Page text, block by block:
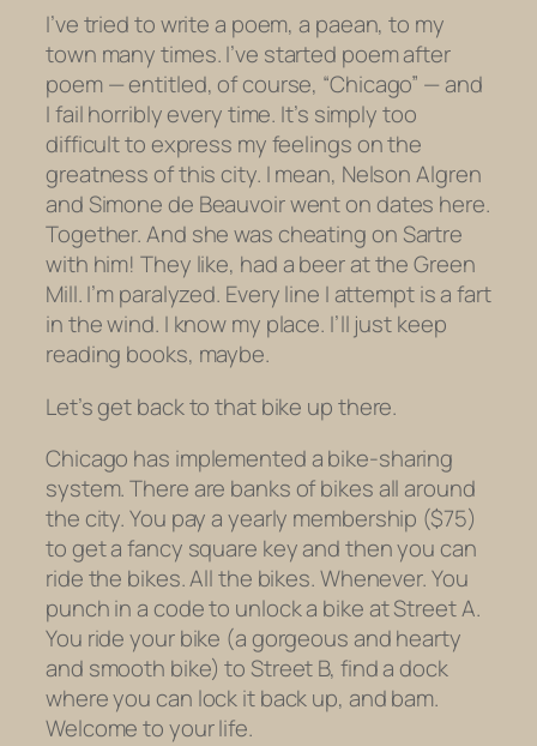
I’ve tried to write a poem, a paean, to my
town many times. I’ve started poem after
poem — entitled, of course, “Chicago” — and
I fail horribly every time. It’s simply too
difficult to express my feelings on the
greatness of this city. I mean, Nelson Algren
and Simone de Beauvoir went on dates here.
Together. And she was cheating on Sartre
with him! They like, had a beer at the Green
Mill.I’m paralyzed. Every line I attempt is a fart
in the wind. I know my place. I’ll just keep
reading books, maybe.
Let’s get back to that bike up there.
Chicago has implemented a bike-sharing
system. There are banks of bikes all around
the city. You pay a yearly membership ($75)
to get a fancy square key and then you can
ride the bikes. All the bikes. Whenever. You
punch in a code to unlock a bike at Street A.
You ride your bike (a gorgeous and hearty
and smooth bike) to Street B, find a dock
where you can lock it back up, and bam.
Welcome to your life.